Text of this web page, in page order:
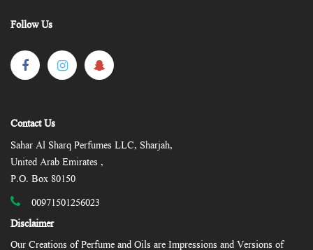
Follow Us
Contact Us
Sahar Al Sharq Perfumes LLC, Sharjah,
United Arab Emirates ,
P.O. Box 80150
00971501256023
Disclaimer
Our Creations of Perfume and Oils are Impressions and Versions of